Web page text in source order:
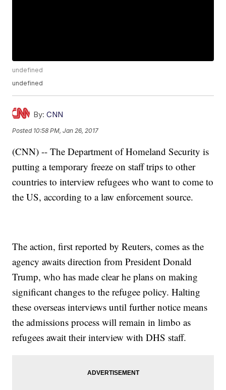
undefined
undefined
By: CNN
Posted 10:58 PM, Jan 26, 2017
(CNN) -- The Department of Homeland Security is
putting a temporary freeze on staff trips to other
countries to interview refugees who want to come to
the US, according to a law enforcement source.
The action, first reported by Reuters, comes as the
agency awaits direction from President Donald
Trump, who has made clear he plans on making
significant changes to the refugee policy. Halting
these overseas interviews until further notice means
the admissions process will remain in limbo as
refugees await their interview with DHS staff.